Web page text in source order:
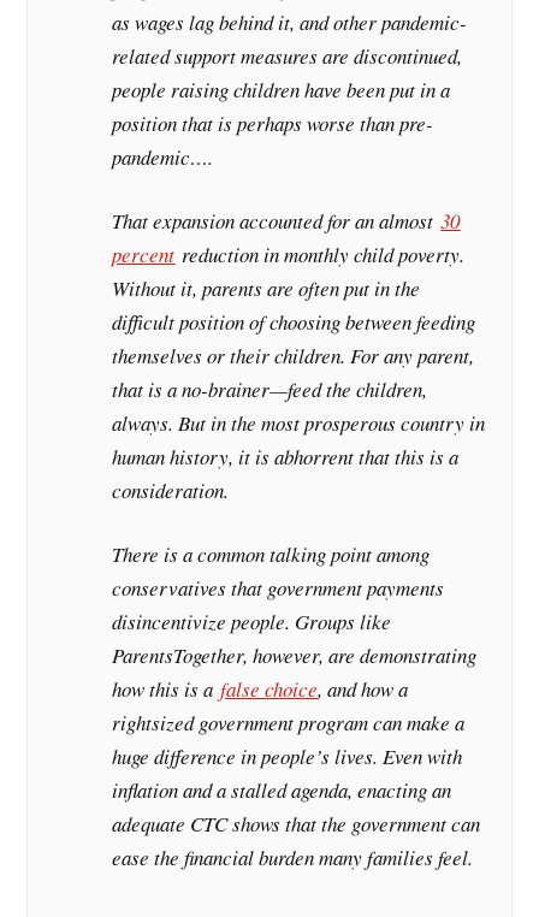
as wages lag behind it, and other pandemic-
related support measures are discontinued,
people raising children have been put in a
position that is perhaps worse than pre-
pandemic….
That expansion accounted for an almost30
percent reduction in monthly child poverty.
Without it, parents are often put in the
difficult position of choosing between feeding
themselves or their children. For any parent,
that is a no-brainer—feed the children,
always. But in the most prosperous country in
human history, it is abhorrent that this is a
consideration.
There is a common talking point among
conservatives that government payments
disincentivize people. Groups like
ParentsTogether, however, are demonstrating
how this is afalse choice, and how a
rightsized government program can make a
huge difference in people’s lives. Even with
inflation and a stalled agenda, enacting an
adequate CTC shows that the government can
ease the financial burden many families feel.